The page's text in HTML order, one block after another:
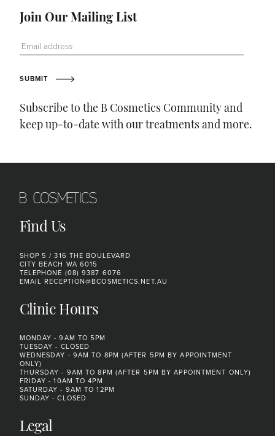
Join Our Mailing List
SUBMIT
Subscribe to the B Cosmetics Community and
keep up-to-date with our treatments and more.
Find Us
SHOP 5 / 316 THE BOULEVARD
CITY BEACH WA 6015
TELEPHONE (08) 9387 6076
EMAILRECEPTION@BCOSMETICS.NET.AU
Clinic Hours
MONDAY - 9AM TO 5PM
TUESDAY - CLOSED
WEDNESDAY - 9AM TO 8PM (AFTER 5PM BY APPOINTMENT
ONLY)
THURSDAY - 9AM TO 8PM (AFTER 5PM BY APPOINTMENT ONLY)
FRIDAY - 10AM TO 4PM
SATURDAY - 9AM TO 12PM
SUNDAY - CLOSED
Legal